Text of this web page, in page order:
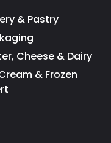
& Pastry
Cheese & Dairy
& Frozen